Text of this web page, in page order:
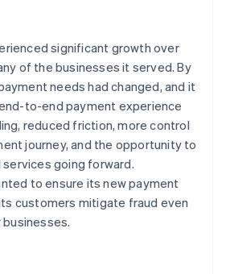
significant growth over
of the businesses it served. By
needs had changed, and it
to-end payment experience
reduced friction, more control
journey, and the opportunity to
going forward.
to ensure its new payment
customers mitigate fraud even